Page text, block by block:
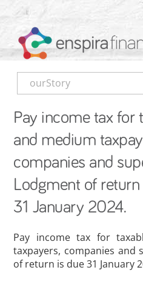
ourStory
Pay income tax for
and medium
companies and
Lodgment of return
31 January 2024.
Pay income tax for
taxpayers, companies and
of return is due 31 January